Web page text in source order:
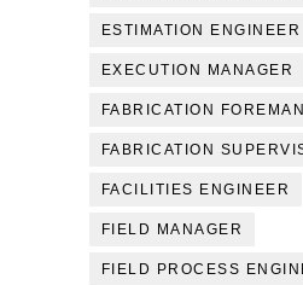
ESTIMATION ENGINEER
EXECUTION MANAGER
FABRICATION FOREMAN
FABRICATION
FACILITIES ENGINEER
FIELD MANAGER
FIELD PROCESS